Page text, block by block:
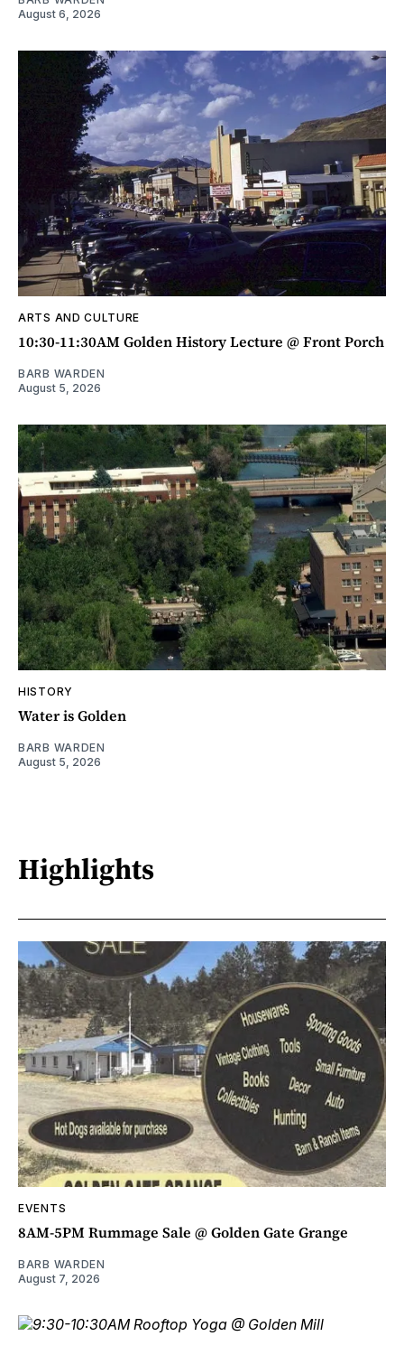
August 6, 2026
ARTS AND CULTURE
10:30-11:30AM Golden History Lecture @ Front Porch
BARB WARDEN
August 5, 2026
HISTORY
Water is Golden
BARB WARDEN
August 5, 2026
Highlights
EVENTS
8AM-5PM Rummage Sale @ Golden Gate Grange
BARB WARDEN
August 7, 2026